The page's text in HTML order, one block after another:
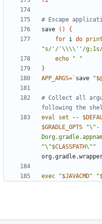
# Escape
save
()
{
for i do
"s/'/'\\\\''/
echo
" "
}
APP_ARGS= ` save "
# Collect all
following the
eval
set --
$GRADLE_OPTS
"\"-
"\"$CLASSPATH\""
exec "$JAVACMD" "